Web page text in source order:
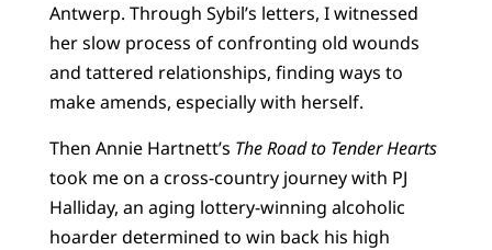
Antwerp. Through Sybil’s letters, I witnessed
her slow process of confronting old wounds
and tattered relationships, finding ways to
make amends, especially with herself.
Then Annie Hartnett’s The Road to Tender Hearts
took me on a cross-country journey with PJ
Halliday, an aging lottery-winning alcoholic
hoarder determined to win back his high